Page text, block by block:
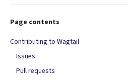
Page contents
Contributing to Wagtail
Issues
Pull requests